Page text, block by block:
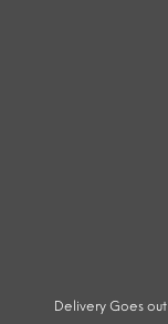
Delivery Goes